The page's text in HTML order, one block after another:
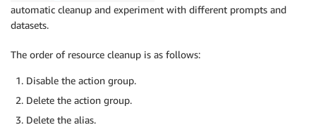
automatic cleanup and experiment with different prompts and
datasets.
The order of resource cleanup is as follows:
Disable the action group.
Delete the action group.
Delete the alias.